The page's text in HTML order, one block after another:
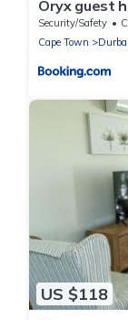
Oryx guest
Security/Safety
Cape Town
US $118